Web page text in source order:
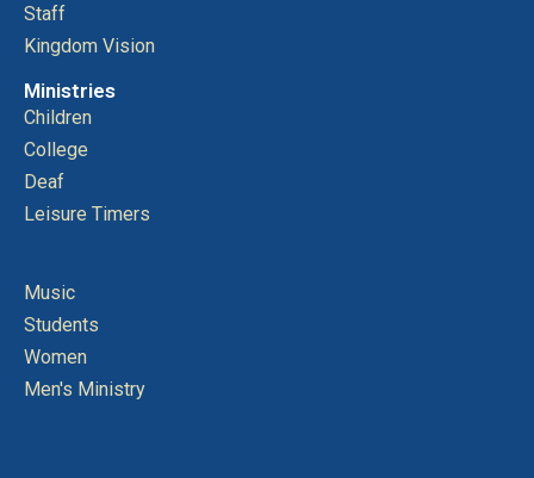
Staff
Kingdom Vision
Ministries
Children
College
Deaf
Leisure Timers
Music
Students
Women
Men's Ministry